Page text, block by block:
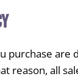
purchase are
reason, all